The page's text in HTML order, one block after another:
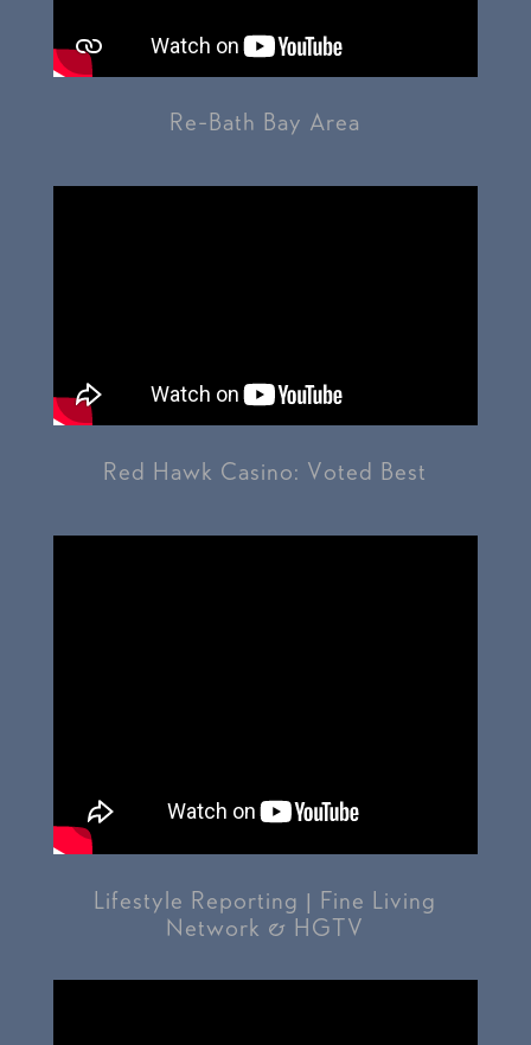
Re-Bath Bay Area
Red Hawk Casino: Voted Best
Lifestyle Reporting | Fine Living
Network & HGTV